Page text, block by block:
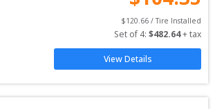
$120.66 / Tire Installed
Set of 4: $482.64 + tax
View Details